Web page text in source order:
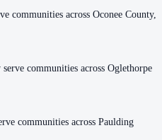
communities across Oconee County,
communities across Oglethorpe
communities across Paulding
communities across Oconee County,
communities across Oglethorpe
communities across Paulding